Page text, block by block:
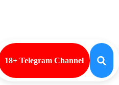
18+ Telegram Channel